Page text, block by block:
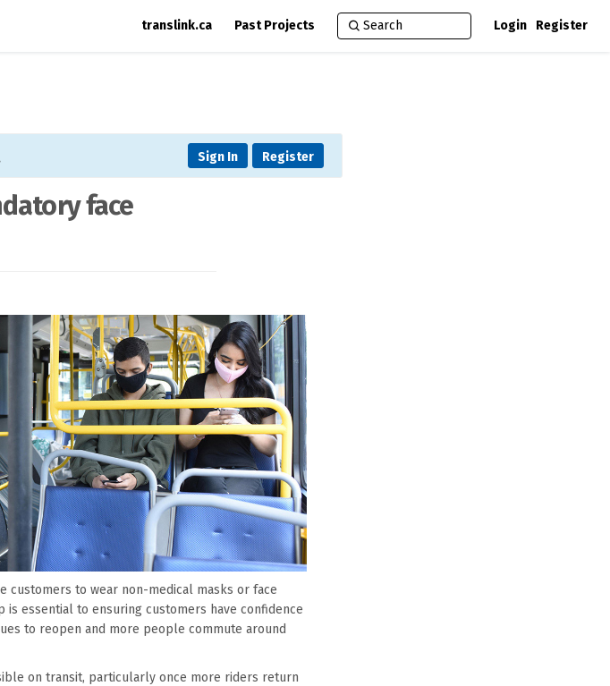
translink.ca Past Projects Login Register
Register
Sign In
face
customers to wear non-medical masks or face
essential to ensuring customers have confidence
to reopen and more people commute around
on transit, particularly once more riders return